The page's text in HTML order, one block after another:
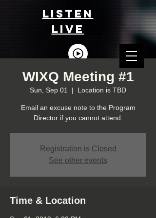
LISTEn
LIVE
WIXQ Meeting #1
Sun, Sep 01
  |
Location is TBD
Email an excuse note to the Program
Director if you cannot attend.
Registration is Closed
See other events
Time & Location